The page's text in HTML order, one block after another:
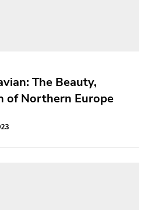
The Beauty,
of Northern Europe